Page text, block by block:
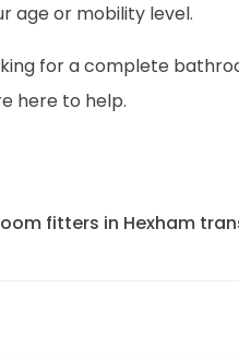
age or mobility level.
for a complete
here to help.
fitters in Hexham